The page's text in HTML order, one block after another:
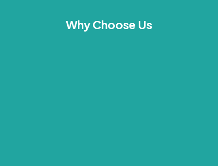
Why Choose Us